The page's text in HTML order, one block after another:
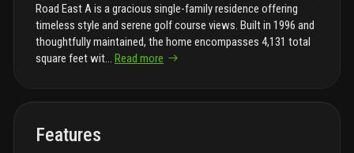
Road East A is a gracious single-family residence offering
timeless style and serene golf course views. Built in 1996 and
thoughtfully maintained, the home encompasses 4,131 total
square feet wit... Read more
Features